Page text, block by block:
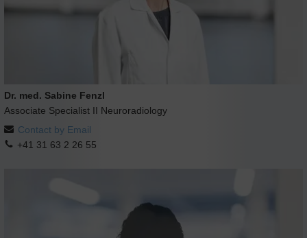
Dr. med. Sabine Fenzl
Associate Specialist II Neuroradiology
Contact by Email
+41 31 63 2 26 55